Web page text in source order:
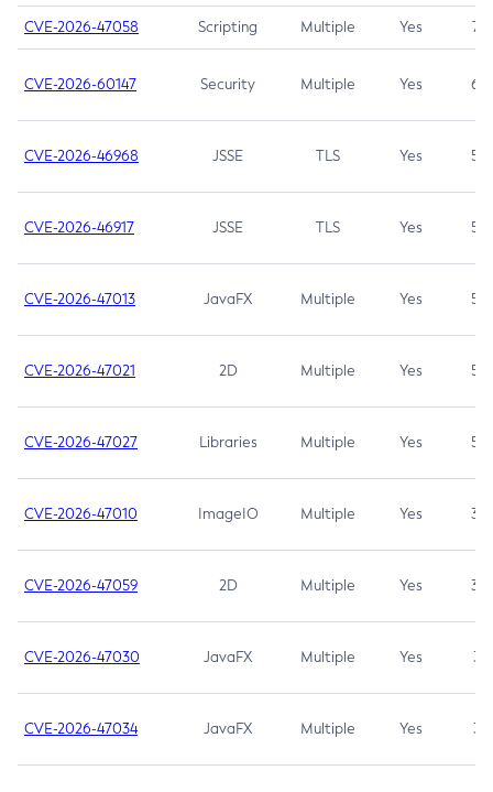
CVE-2026-47058 Scripting Multiple Yes 7.4
CVE-2026-60147 Security Multiple Yes 6.5
CVE-2026-46968 JSSE TLS Yes 5.9
CVE-2026-46917 JSSE TLS Yes 5.3
CVE-2026-47013 JavaFX Multiple Yes 5.3
CVE-2026-47021 2D Multiple Yes 5.3
CVE-2026-47027 Libraries Multiple Yes 5.3
CVE-2026-47010 ImageIO Multiple Yes 3.7
CVE-2026-47059 2D Multiple Yes 3.7
CVE-2026-47030 JavaFX Multiple Yes 3.1
CVE-2026-47034 JavaFX Multiple Yes 3.1